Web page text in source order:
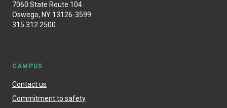
7060 State Route 104
Oswego, NY 13126-3599
315.312.2500
CAMPUS
Contact us
Commitment to safety